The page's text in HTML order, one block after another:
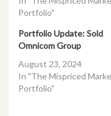
Portfolio"
Portfolio Update: Sold
Omnicom Group
August 23, 2024
In "The Mispriced
Portfolio"